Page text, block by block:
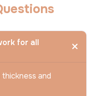
for all
and